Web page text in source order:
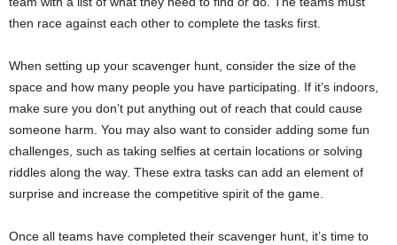
then race against each other to complete the tasks first.
When setting up your scavenger hunt, consider the size of the
space and how many people you have participating. If it’s indoors,
make sure you don’t put anything out of reach that could cause
someone harm. You may also want to consider adding some fun
challenges, such as taking selfies at certain locations or solving
riddles along the way. These extra tasks can add an element of
surprise and increase the competitive spirit of the game.
Once all teams have completed their scavenger hunt, it’s time to